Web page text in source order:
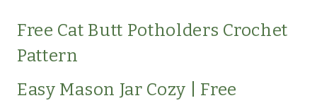
Free Cat Butt Potholders Crochet
Pattern
Easy Mason Jar Cozy | Free